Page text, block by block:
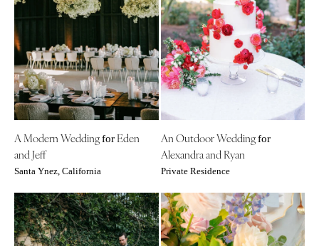
A Modern Weddingfor Eden
and Jeff
Santa Ynez, California
An Outdoor Weddingfor
Alexandra and Ryan
Private Residence